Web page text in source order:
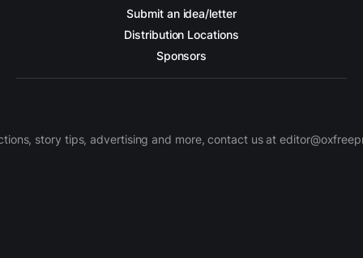
Submit an idea/letter
Distribution Locations
Sponsors
story tips, advertising and more, contact us at